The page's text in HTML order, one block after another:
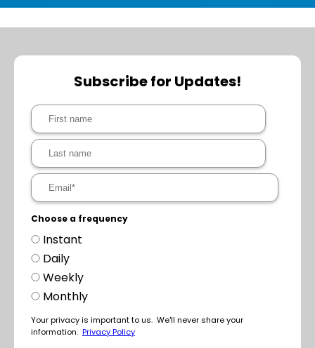
Subscribe for Updates!
Choose a frequency
Instant
Daily
Weekly
Monthly
Your privacy is important to us. We'll never share your
information. Privacy Policy